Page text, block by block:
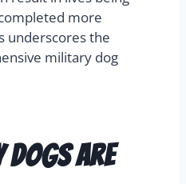
more
underscores the
military dog
Are